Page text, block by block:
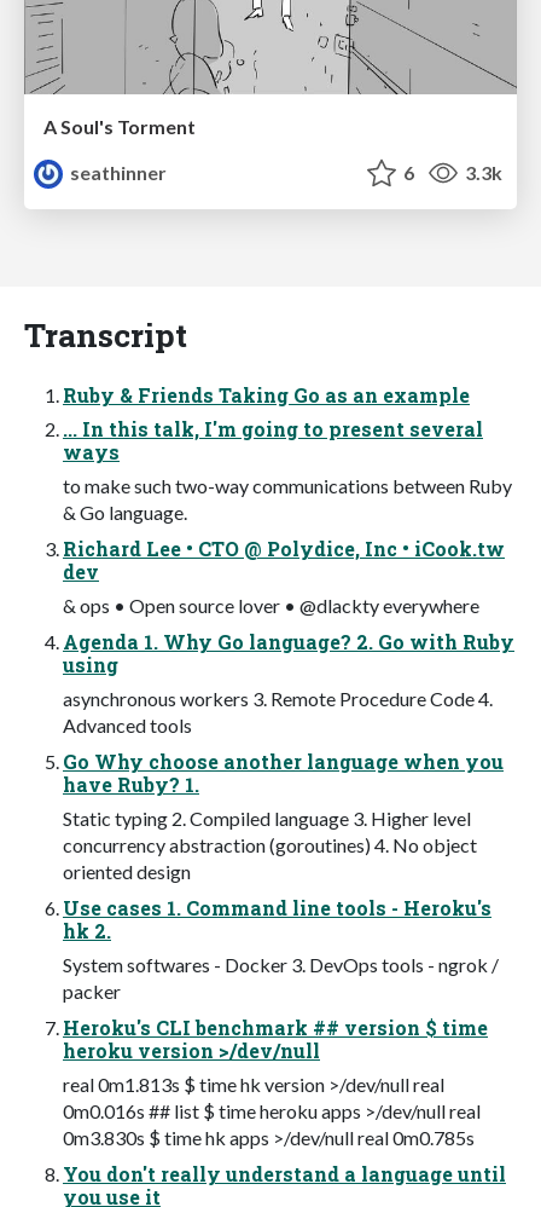
A Soul's Torment
seathinner
6 3.3k
Transcript
Ruby & Friends Taking Go as an example
... In this talk, I'm going to present several
ways
to make such two-way communications between Ruby
& Go language.
Richard Lee • CTO @ Polydice, Inc • iCook.tw
dev
& ops • Open source lover • @dlackty everywhere
Agenda 1. Why Go language? 2. Go with Ruby
using
asynchronous workers 3. Remote Procedure Code 4.
Advanced tools
Go Why choose another language when you
have Ruby? 1.
Static typing 2. Compiled language 3. Higher level
concurrency abstraction (goroutines) 4. No object
oriented design
Use cases 1. Command line tools - Heroku's
hk 2.
System softwares - Docker 3. DevOps tools - ngrok /
packer
Heroku's CLI benchmark ## version $ time
heroku version >/dev/null
real 0m1.813s $ time hk version >/dev/null real
0m0.016s ## list $ time heroku apps >/dev/null real
0m3.830s $ time hk apps >/dev/null real 0m0.785s
You don't really understand a language until
you use it